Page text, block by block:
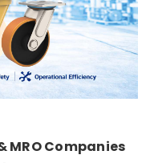
Companies